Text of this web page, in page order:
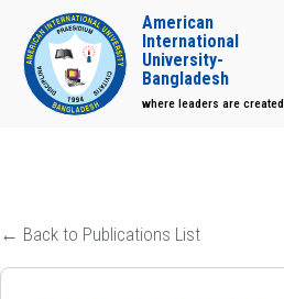
American
International
University-
Bangladesh
where leaders are created
← Back to Publications List